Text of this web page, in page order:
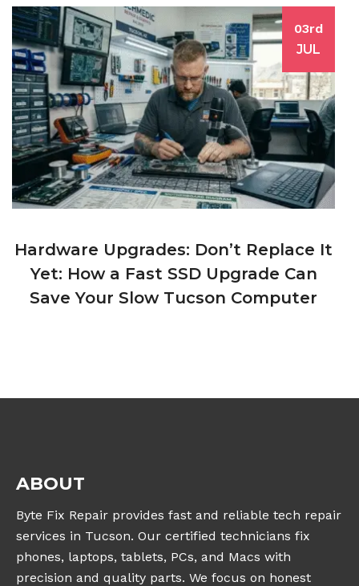
03rd
JUL
Hardware Upgrades: Don’t Replace It
Yet: How a Fast SSD Upgrade Can
Save Your Slow Tucson Computer
ABOUT
Byte Fix Repair provides fast and reliable tech repair
services in Tucson. Our certified technicians fix
phones, laptops, tablets, PCs, and Macs with
precision and quality parts. We focus on honest